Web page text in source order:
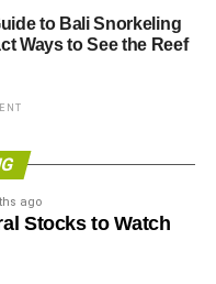
that can help you
rather than
Replacing an old
model can help you
reducing your carbon
start
to Bali Snorkeling
Ways to See the Reef
ago
Stocks to Watch